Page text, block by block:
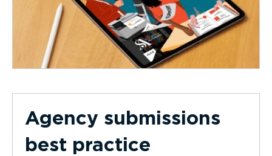
Agency submissions
best practice